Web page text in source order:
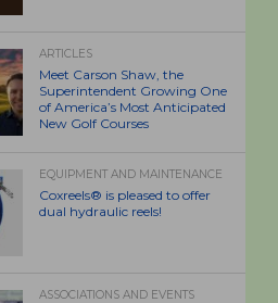
ARTICLES
Meet Carson Shaw, the
Superintendent Growing One
of America’s Most Anticipated
New Golf Courses
EQUIPMENT AND MAINTENANCE
Coxreels® is pleased to offer
dual hydraulic reels!
ASSOCIATIONS AND EVENTS